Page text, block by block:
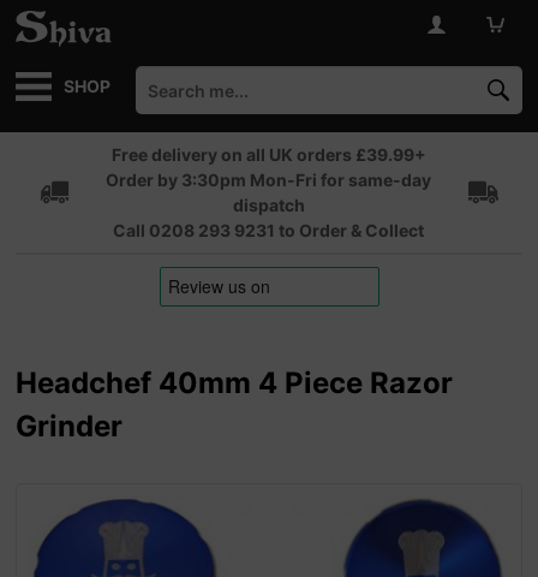
SHOP
Free delivery on all UK orders £39.99+
Order by 3:30pm Mon-Fri for same-day
dispatch
Call 0208 293 9231 to Order & Collect
Headchef 40mm 4 Piece Razor
Grinder